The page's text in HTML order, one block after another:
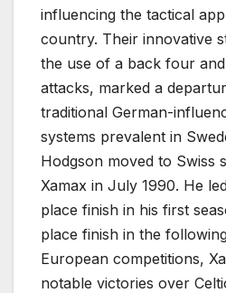
influencing the tactical
country. Their innovative
the use of a back four
attacks, marked a
traditional German-
systems prevalent in
Hodgson moved to Swiss
Xamax in July 1990. He
place finish in his first
place finish in the
European competitions,
notable victories over